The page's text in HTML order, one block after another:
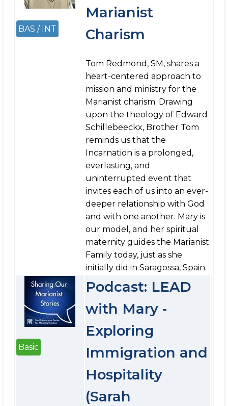
BAS / INT
Marianist
Charism
Tom Redmond, SM, shares a
heart-centered approach to
mission and ministry for the
Marianist charism. Drawing
upon the theology of Edward
Schillebeeckx, Brother Tom
reminds us that the
Incarnation is a prolonged,
everlasting, and
uninterrupted event that
invites each of us into an ever-
deeper relationship with God
and with one another. Mary is
our model, and her spiritual
maternity guides the Marianist
Family today, just as she
initially did in Saragossa, Spain.
Basic
Podcast: LEAD
with Mary -
Exploring
Immigration and
Hospitality
(Sarah